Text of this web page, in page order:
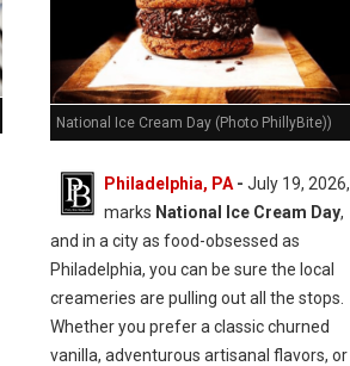
National Ice Cream Day (Photo PhillyBite))
Philadelphia, PA- July 19, 2026,
marks National Ice Cream Day,
and in a city as food-obsessed as
Philadelphia, you can be sure the local
creameries are pulling out all the stops.
Whether you prefer a classic churned
vanilla, adventurous artisanal flavors, or